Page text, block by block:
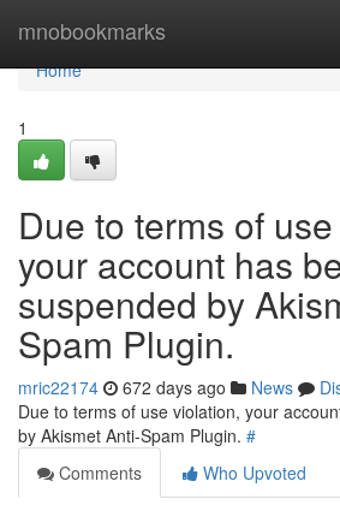
mnobookmarks
Home
Home
1
Due to terms of
your account has
suspended by
Spam Plugin.
mric22174 672 days ago News
Due to terms of use violation, your
by Akismet Anti-Spam Plugin. #
Comments
Who Upvoted